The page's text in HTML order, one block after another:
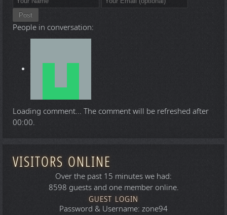
Post
People in conversation:
Loading comment... The comment will be refreshed after
00:00.
VISITORS ONLINE
Over the past 15 minutes we had:
8598 guests and one member online.
GUEST LOGIN
Password & Username: zone94